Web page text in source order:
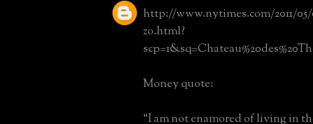
http://www.nytimes.com/2011/
zo.html?
Money quote:
“I am not enamored of living in